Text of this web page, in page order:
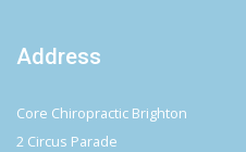
Address
Core Chiropractic Brighton
2 Circus Parade